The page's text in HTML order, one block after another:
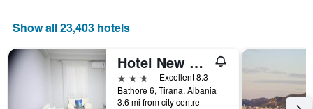
Show all 23,403 hotels
Hotel New York Kamez
3 stars
Excellent 8.3
Bathore 6, Tirana, Albania
3.6 mi from city centre